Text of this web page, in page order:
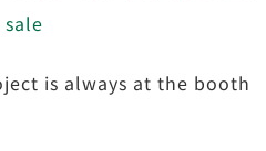
is always at the booth